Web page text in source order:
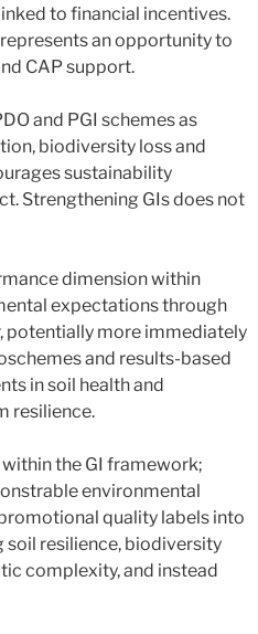
to financial incentives.
an opportunity to
CAP support.
and PGI schemes as
biodiversity loss and
sustainability
Strengthening GIs does not
dimension within
expectations through
potentially more immediately
and results-based
in soil health and
resilience.
the GI framework;
environmental
quality labels into
resilience, biodiversity
complexity, and instead